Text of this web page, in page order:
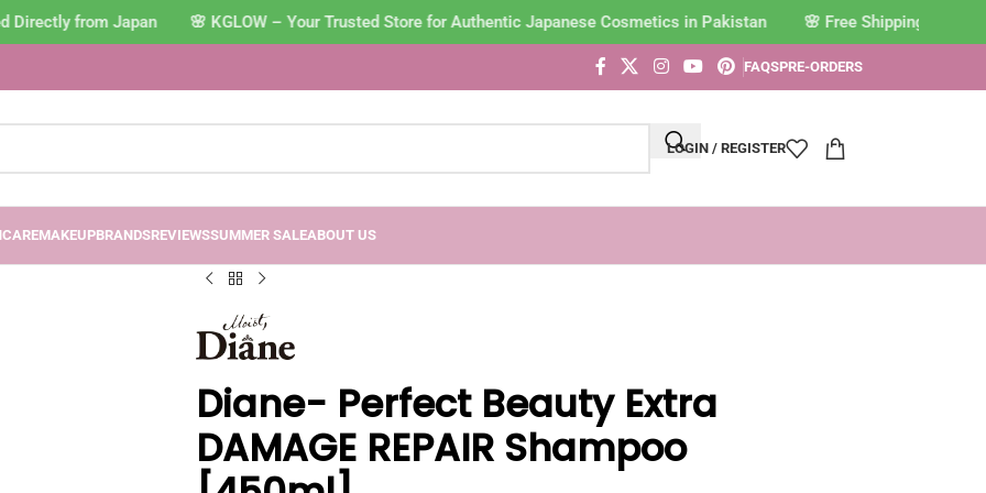
from Japan 🌸 KGLOW – Your Trusted Store for Authentic Japanese Cosmetics in Pakistan
FAQSPRE-ORDERS
LOGIN / REGISTER
MAKEUPBRANDSREVIEWSSUMMER SALEABOUT US
Diane- Perfect Beauty Extra
DAMAGE REPAIR Shampoo